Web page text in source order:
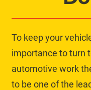
To keep your
importance to turn
automotive work
to be one of the